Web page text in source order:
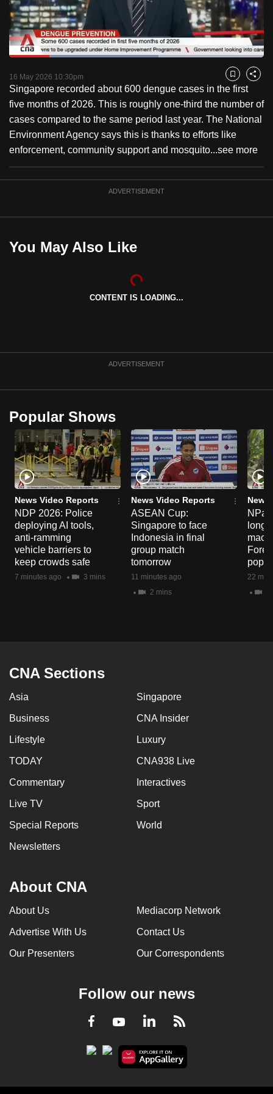
PauseUnmute
Loaded:
16 May 2026 10:30pm Bookmark
Share
Singapore recorded about 600 dengue cases in the first
five months of 2026. This is roughly one-third the number of
cases compared to the same period last year. The National
Environment Agency says this is thanks to efforts like
enforcement, community support and mosquito...see more
ADVERTISEMENT
You May Also Like
CONTENT IS LOADING...
ADVERTISEMENT
Popular Shows
News Video Reports
NDP 2026: Police
deploying AI tools,
anti-ramming
vehicle barriers to
keep crowds safe
7 minutes ago 3 mins
News Video Reports
ASEAN Cup:
Singapore to face
Indonesia in final
group match
tomorrow
11 minutes ago
2 mins
News
long-
22
CNA Sections
Asia Singapore
Business CNA Insider
Lifestyle Luxury
TODAY CNA938 Live
Commentary Interactives
Live TV Sport
Special Reports World
Newsletters
About CNA
About Us Mediacorp Network
Advertise With Us Contact Us
Our Presenters Our Correspondents
Follow our news
Facebook
YoutubeLinkedInRSS
to
switch
browsers
but
we
want
your
experience
with
CNA
to
be
the
best
to
supported
browser
or,
for
the
finest
experience,
download
the
mobile
app.
issues?